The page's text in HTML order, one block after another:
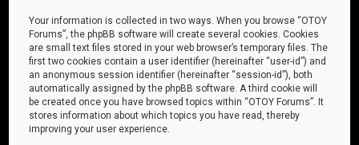
Your information is collected in two ways. When you browse “OTOY
Forums”, the phpBB software will create several cookies. Cookies
are small text files stored in your web browser’s temporary files. The
first two cookies contain a user identifier (hereinafter “user-id”) and
an anonymous session identifier (hereinafter “session-id”), both
automatically assigned by the phpBB software. A third cookie will
be created once you have browsed topics within “OTOY Forums”. It
stores information about which topics you have read, thereby
improving your user experience.